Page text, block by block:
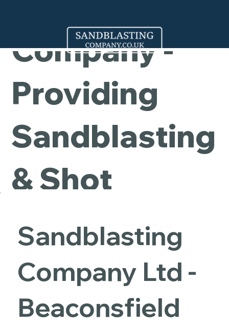
Company -
Providing
Sandblasting
& Shot
Blasting
Services in
Beaconsfield
Sandblasting
Company Ltd -
Beaconsfield